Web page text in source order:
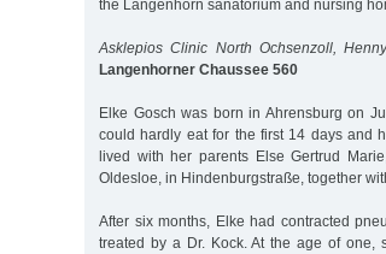
the Langenhorn sanatorium and nursing
Asklepios Clinic North Ochsenzoll,
Langenhorner Chaussee 560
Elke Gosch was born in Ahrensburg on
could hardly eat for the first 14 days and
lived with her parents Else Gertrud
Oldesloe, in Hindenburgstraße, together
After six months, Elke had contracted
treated by a Dr. Kock. At the age of one,